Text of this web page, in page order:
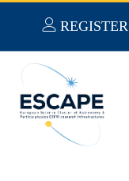
REGISTER